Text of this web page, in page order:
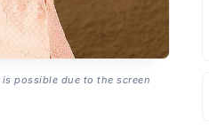
possible due to the screen